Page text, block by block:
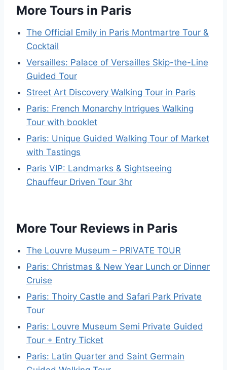
More Tours in Paris
The Official Emily in Paris Montmartre Tour &
Cocktail
Versailles: Palace of Versailles Skip-the-Line
Guided Tour
Street Art Discovery Walking Tour in Paris
Paris: French Monarchy Intrigues Walking
Tour with booklet
Paris: Unique Guided Walking Tour of Market
with Tastings
Paris VIP: Landmarks & Sightseeing
Chauffeur Driven Tour 3hr
More Tour Reviews in Paris
The Louvre Museum – PRIVATE TOUR
Paris: Christmas & New Year Lunch or Dinner
Cruise
Paris: Thoiry Castle and Safari Park Private
Tour
Paris: Louvre Museum Semi Private Guided
Tour + Entry Ticket
Paris: Latin Quarter and Saint Germain